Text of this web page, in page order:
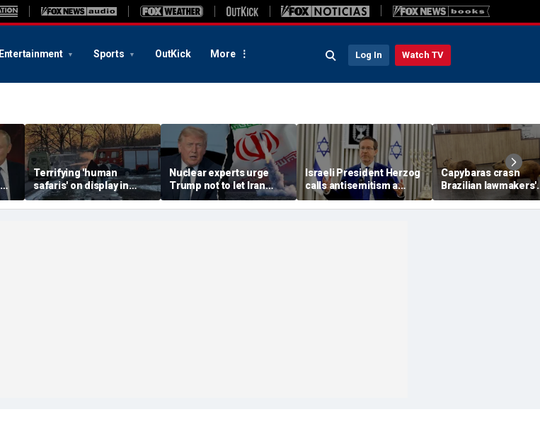
Entertainment Sports OutKick More Log In Watch TV
Terrifying 'human
safaris' on display in
shocking video that
reveals depths of
Nuclear experts urge
Trump not to let Iran
steer talks away from
regime's atomic threat
Israeli President Herzog
calls antisemitism a
'contamination of
societies' as hate crimes
Capybaras crash
Brazilian lawmakers'
voting session and
the show